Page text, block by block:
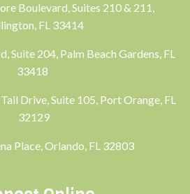
Boulevard, Suites 210 & 211,
FL 33414
Suite 204, Palm Beach Gardens, FL
33418
Drive, Suite 105, Port Orange, FL
32129
Place, Orlando, FL 32803